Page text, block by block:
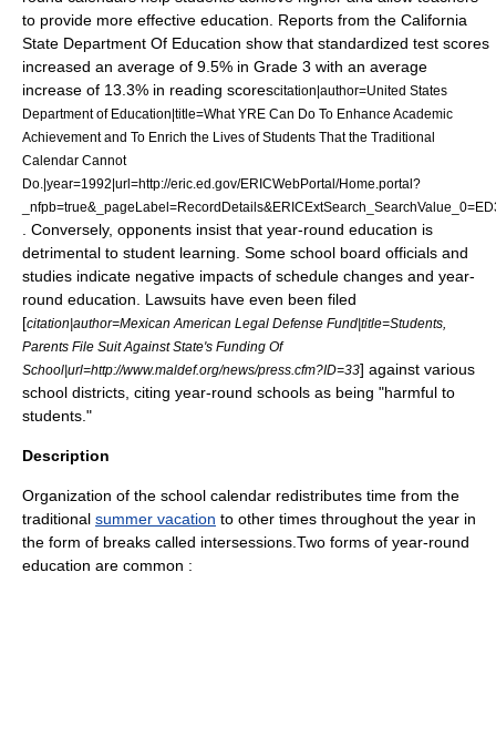
to provide more effective education. Reports from the California
State Department Of Education show that standardized test scores
increased an average of 9.5% in Grade 3 with an average
increase of 13.3% in reading scorescitation|author=United States
Department of Education|title=What YRE Can Do To Enhance Academic
Achievement and To Enrich the Lives of Students That the Traditional
Calendar Cannot
Do.|year=1992|url=http://eric.ed.gov/ERICWebPortal/Home.portal?
. Conversely, opponents insist that year-round education is
detrimental to student learning. Some school board officials and
studies indicate negative impacts of schedule changes and year-
round education. Lawsuits have even been filed
[citation|author=Mexican American Legal Defense Fund|title=Students,
Parents File Suit Against State's Funding Of
School|url=http://www.maldef.org/news/press.cfm?ID=33] against various
school districts, citing year-round schools as being "harmful to
students."
Description
Organization of the school calendar redistributes time from the
traditional summer vacation to other times throughout the year in
the form of breaks called intersessions.Two forms of year-round
education are common :